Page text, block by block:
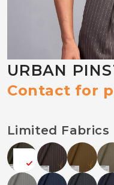
URBAN
Contact for
Limited Fabrics